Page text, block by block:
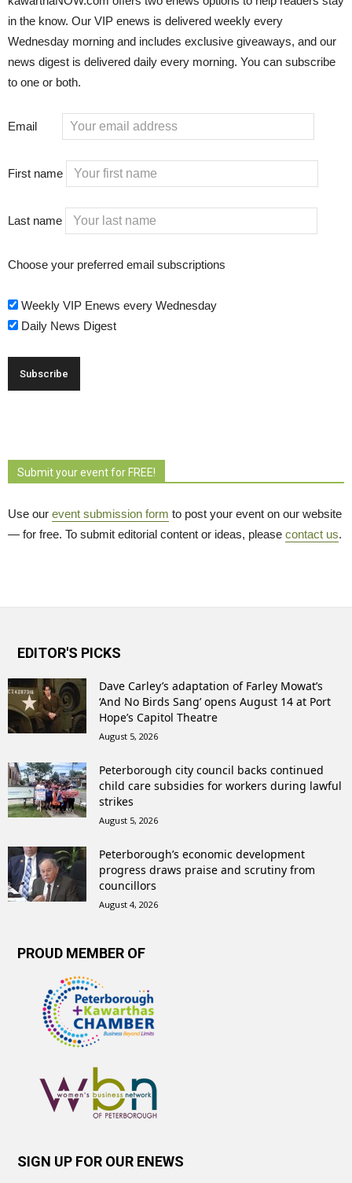
in the know. Our VIP enews is delivered weekly every
Wednesday morning and includes exclusive giveaways, and our
news digest is delivered daily every morning. You can subscribe
to one or both.
Email
First name
Last name
Choose your preferred email subscriptions
Weekly VIP Enews every Wednesday
Daily News Digest
Submit your event for FREE!
Use our event submission form to post your event on our website
— for free. To submit editorial content or ideas, please contact us.
EDITOR'S PICKS
Dave Carley’s adaptation of Farley Mowat’s
‘And No Birds Sang’ opens August 14 at Port
Hope’s Capitol Theatre
August 5, 2026
Peterborough city council backs continued
child care subsidies for workers during lawful
strikes
August 5, 2026
Peterborough’s economic development
progress draws praise and scrutiny from
councillors
August 4, 2026
PROUD MEMBER OF
SIGN UP FOR OUR ENEWS